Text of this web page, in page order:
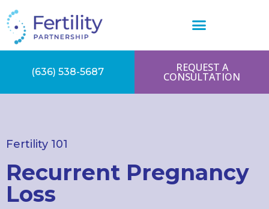
(636) 538-5687 REQUEST A
CONSULTATION
Fertility 101
Recurrent Pregnancy
Loss